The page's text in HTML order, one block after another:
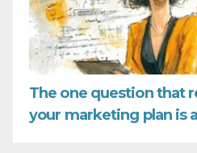
The one question that
your marketing plan is